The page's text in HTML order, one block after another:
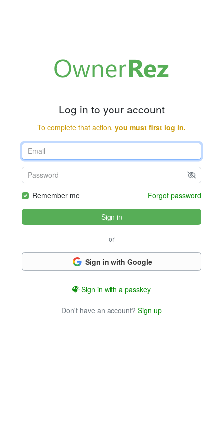
Log in to your account
To complete that action, you must first log in.
Remember me Forgot password
Sign in
or
Sign in with Google
Sign in with a passkey
Don't have an account? Sign up